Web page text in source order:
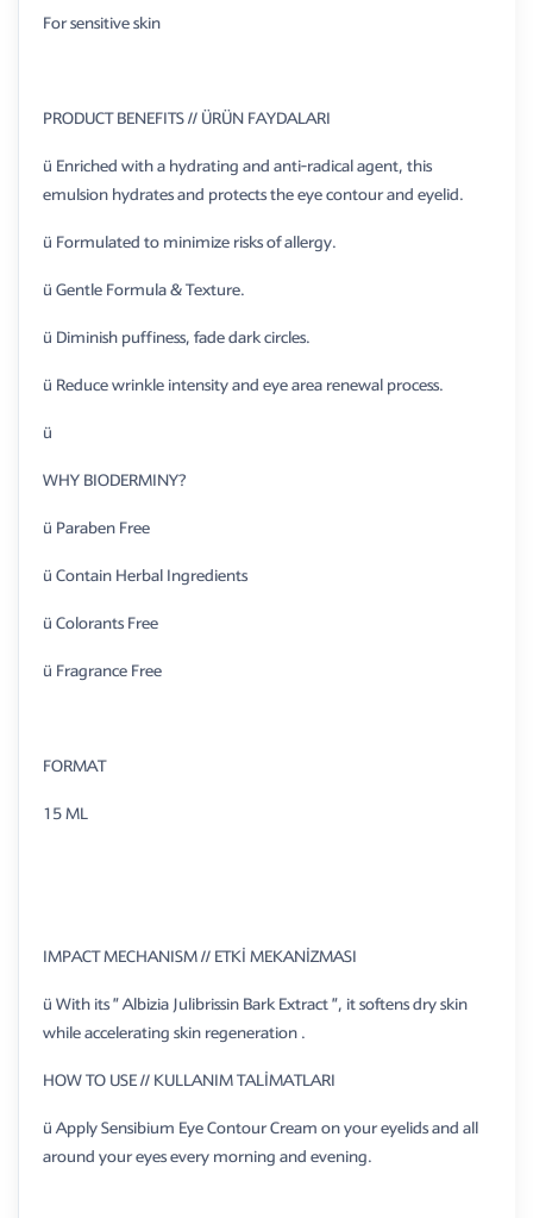
For sensitive skin
PRODUCT BENEFITS // ÜRÜN FAYDALARI
ü Enriched with a hydrating and anti-radical agent, this
emulsion hydrates and protects the eye contour and eyelid.
ü Formulated to minimize risks of allergy.
ü Gentle Formula & Texture.
ü Diminish puffiness, fade dark circles.
ü Reduce wrinkle intensity and eye area renewal process.
ü
WHY BIODERMINY?
ü Paraben Free
ü Contain Herbal Ingredients
ü Colorants Free
ü Fragrance Free
FORMAT
15 ML
IMPACT MECHANISM // ETKİ MEKANİZMASI
ü With its ” Albizia Julibrissin Bark Extract ”, it softens dry skin
while accelerating skin regeneration .
HOW TO USE // KULLANIM TALİMATLARI
ü Apply Sensibium Eye Contour Cream on your eyelids and all
around your eyes every morning and evening.